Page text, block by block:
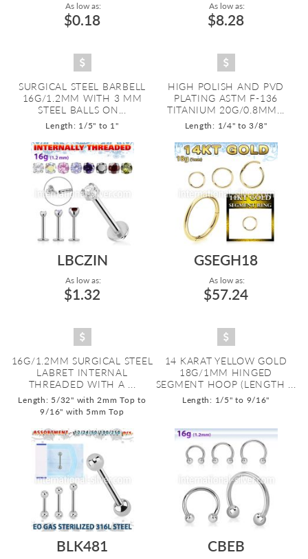
As low as:
$0.18
SURGICAL STEEL BARBELL
16G/1.2MM WITH 3 MM
STEEL BALLS ON...
Length: 1/5" to 1"
As low as:
$8.28
HIGH POLISH AND PVD
PLATING ASTM F-136
TITANIUM 20G/0.8MM...
Length: 1/4" to 3/8"
LBCZIN
As low as:
$1.32
16G/1.2MM SURGICAL STEEL
LABRET INTERNAL
THREADED WITH A ...
Length: 5/32" with 2mm Top to
9/16" with 5mm Top
GSEGH18
As low as:
$57.24
14 KARAT YELLOW GOLD
18G/1MM HINGED
SEGMENT HOOP (LENGTH ...
Length: 1/5" to 9/16"
BLK481 CBEB